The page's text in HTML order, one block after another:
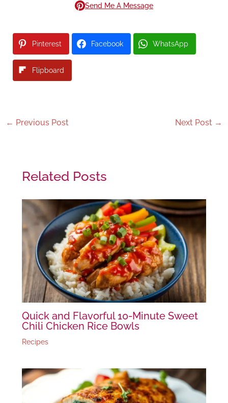
Send Me A Message
Pinterest Facebook WhatsApp
Flipboard
← Previous Post Next Post →
Related Posts
Quick and Flavorful 10-Minute Sweet
Chili Chicken Rice Bowls
Recipes